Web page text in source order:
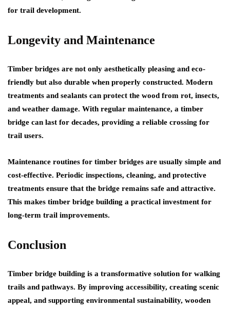
for trail development.
Longevity and Maintenance
Timber bridges are not only aesthetically pleasing and eco-
friendly but also durable when properly constructed. Modern
treatments and sealants can protect the wood from rot, insects,
and weather damage. With regular maintenance, a timber
bridge can last for decades, providing a reliable crossing for
trail users.
Maintenance routines for timber bridges are usually simple and
cost-effective. Periodic inspections, cleaning, and protective
treatments ensure that the bridge remains safe and attractive.
This makes timber bridge building a practical investment for
long-term trail improvements.
Conclusion
Timber bridge building is a transformative solution for walking
trails and pathways. By improving accessibility, creating scenic
appeal, and supporting environmental sustainability, wooden